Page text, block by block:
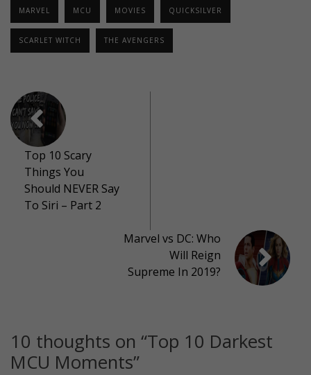
MARVEL MCU MOVIES QUICKSILVER
SCARLET WITCH THE AVENGERS
Top 10 Scary
Things You
Should NEVER Say
To Siri – Part 2
Marvel vs DC: Who
Will Reign
Supreme In 2019?
10 thoughts on “Top 10 Darkest
MCU Moments”